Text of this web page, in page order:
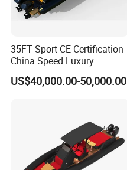
35FT Sport CE Certification
China Speed Luxury
Aluminum Power
Recreational Orca Hypalon
US$40,000.00-50,000.00